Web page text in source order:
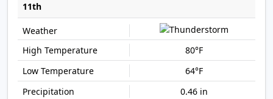
11th
80°F
64°F
0.46 in